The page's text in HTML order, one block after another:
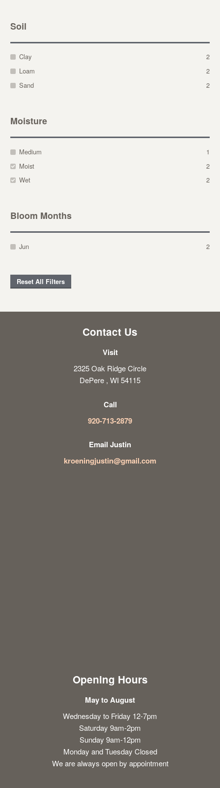
Soil
Clay
2
Loam
2
Sand
2
Moisture
Medium
1
Moist
2
Wet
2
Bloom Months
Jun 2
Reset All Filters
Contact Us
Visit
2325 Oak Ridge Circle
DePere , WI 54115
Call
920-713-2879
Email Justin
kroeningjustin@gmail.com
Opening Hours
May to August
Wednesday to Friday 12-7pm
Saturday 9am-2pm
Sunday 9am-12pm
Monday and Tuesday Closed
We are always open by appointment